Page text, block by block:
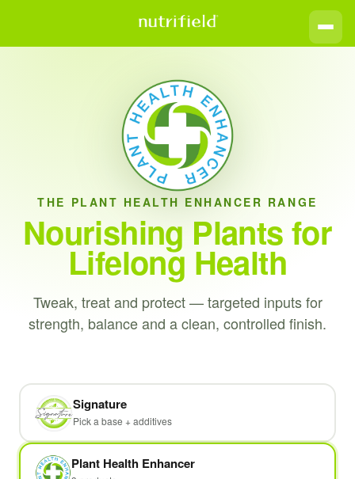
THE PLANT HEALTH ENHANCER RANGE
Nourishing Plants for
Lifelong Health
Tweak, treat and protect — targeted inputs for
strength, balance and a clean, controlled finish.
Signature
Pick a base + additives
Plant Health Enhancer